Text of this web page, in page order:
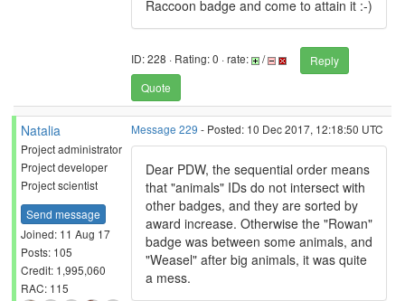
Raccoon badge and come to attain it :-)
ID: 228 · Rating: 0 · rate: /
Reply
Quote
Natalia
Project administrator
Project developer
Project scientist
Send message
Joined: 11 Aug 17
Posts: 105
Credit: 1,995,060
RAC: 115
Message 229 - Posted: 10 Dec 2017, 12:18:50 UTC
Dear PDW, the sequential order means
that "animals" IDs do not intersect with
other badges, and they are sorted by
award increase. Otherwise the "Rowan"
badge was between some animals, and
"Weasel" after big animals, it was quite
a mess.